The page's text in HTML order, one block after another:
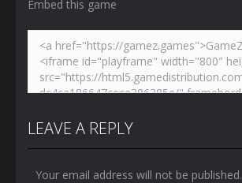
Embed this game
LEAVE A REPLY
Your email address will not be published.